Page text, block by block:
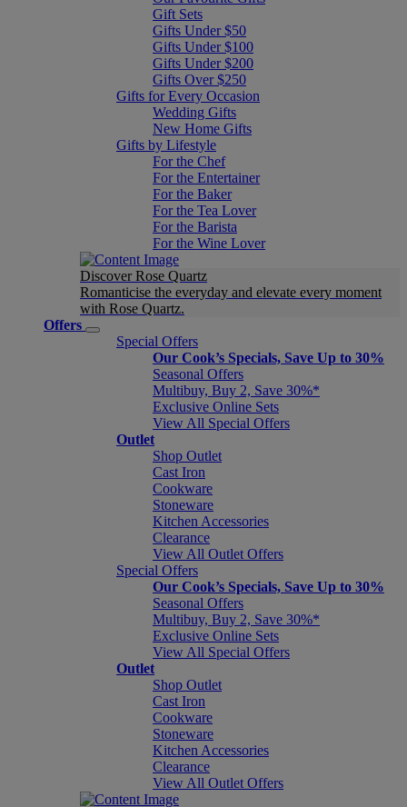
Gift Sets
Gifts Under $50
Gifts Under $100
Gifts Under $200
Gifts Over $250
Gifts for Every Occasion
Wedding Gifts
New Home Gifts
Gifts by Lifestyle
For the Chef
For the Entertainer
For the Baker
For the Tea Lover
For the Barista
For the Wine Lover
Discover Rose Quartz
Romanticise the everyday and elevate every moment
with Rose Quartz.
Offers
Special Offers
Our Cook’s Specials, Save Up to 30%
Seasonal Offers
Multibuy, Buy 2, Save 30%*
Exclusive Online Sets
View All Special Offers
Outlet
Shop Outlet
Cast Iron
Cookware
Stoneware
Kitchen Accessories
Clearance
View All Outlet Offers
Special Offers
Our Cook’s Specials, Save Up to 30%
Seasonal Offers
Multibuy, Buy 2, Save 30%*
Exclusive Online Sets
View All Special Offers
Outlet
Shop Outlet
Cast Iron
Cookware
Stoneware
Kitchen Accessories
Clearance
View All Outlet Offers